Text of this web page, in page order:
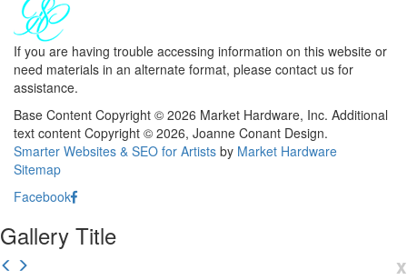
If you are having trouble accessing information on this website or
need materials in an alternate format, please contact us for
assistance.
Base Content Copyright © 2026 Market Hardware, Inc. Additional
text content Copyright © 2026, Joanne Conant Design.
Smarter Websites & SEO for Artists by Market Hardware
Sitemap
Facebook
Gallery Title
x